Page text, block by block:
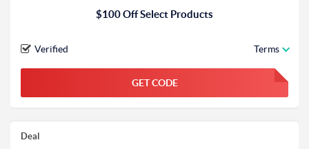
$100 Off Select Products
Verified Terms
GET CODE FGKWFGKW
Deal